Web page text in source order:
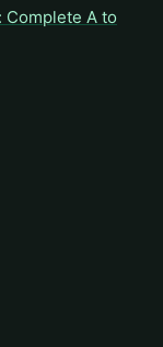
Complete A to